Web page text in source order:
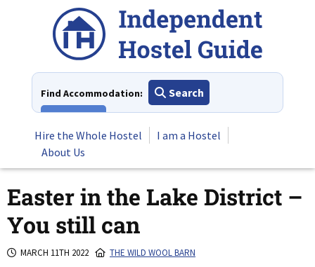
Find Accommodation:
Search
Hire the Whole Hostel
I am a Hostel
About Us
Easter in the Lake District –
You still can
MARCH 11TH 2022 THE WILD WOOL BARN